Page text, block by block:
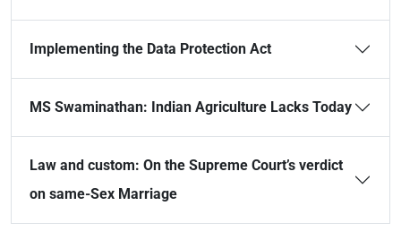
Implementing the Data Protection Act
MS Swaminathan: Indian Agriculture Lacks Today
Law and custom: On the Supreme Court’s verdict
on same-Sex Marriage